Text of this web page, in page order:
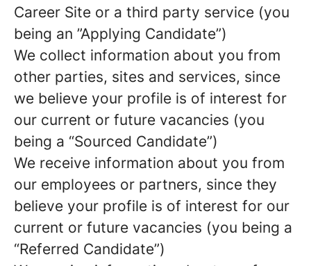
Career Site or a third party service (you
being an ”Applying Candidate”)
We collect information about you from
other parties, sites and services, since
we believe your profile is of interest for
our current or future vacancies (you
being a “Sourced Candidate”)
We receive information about you from
our employees or partners, since they
believe your profile is of interest for our
current or future vacancies (you being a
“Referred Candidate”)